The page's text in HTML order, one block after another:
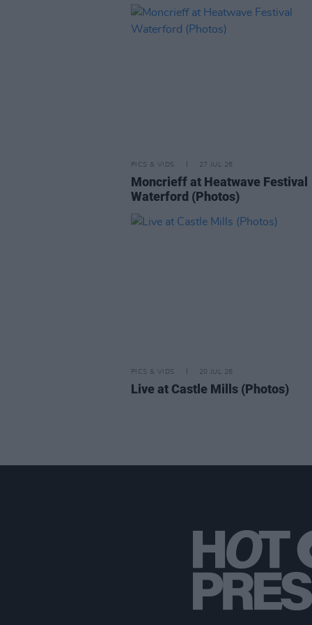
PICS & VIDS 27 JUL 26
Moncrieff at Heatwave Festival
Waterford (Photos)
PICS & VIDS 20 JUL 26
Live at Castle Mills (Photos)